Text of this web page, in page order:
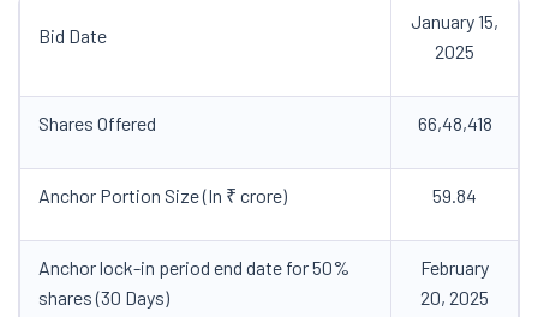
Bid Date
January 15,
2025
Shares Offered 66,48,418
Anchor Portion Size (In ₹ crore) 59.84
Anchor lock-in period end date for 50%
shares (30 Days)
February
20, 2025